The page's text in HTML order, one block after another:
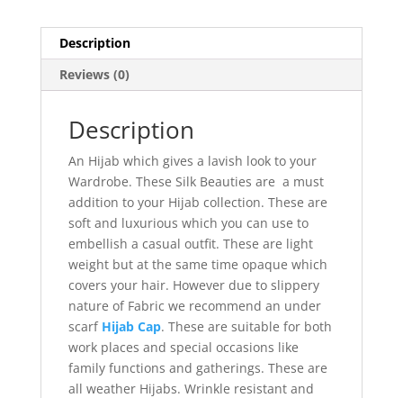
Description
Reviews (0)
Description
An Hijab which gives a lavish look to your
Wardrobe. These Silk Beauties are a must
addition to your Hijab collection. These are
soft and luxurious which you can use to
embellish a casual outfit. These are light
weight but at the same time opaque which
covers your hair. However due to slippery
nature of Fabric we recommend an under
scarf Hijab Cap. These are suitable for both
work places and special occasions like
family functions and gatherings. These are
all weather Hijabs. Wrinkle resistant and